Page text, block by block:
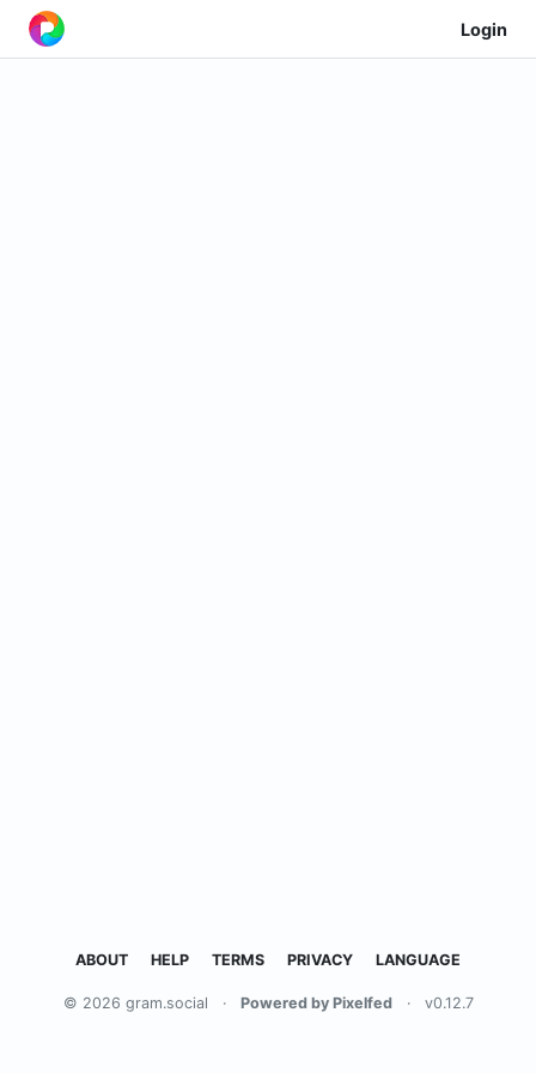
Login
ABOUT HELP TERMS PRIVACY LANGUAGE
© 2026 gram.social · Powered by Pixelfed · v0.12.7